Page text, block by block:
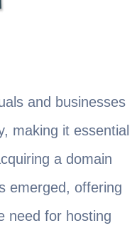
and businesses
making it essential
a domain
emerged, offering
need for hosting